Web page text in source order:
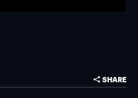
SHARE